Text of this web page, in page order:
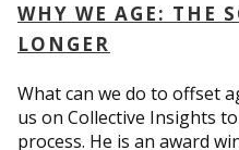
WHY WE AGE: THE
LONGER
What can we do to offset
us on Collective Insights
process. He is an award